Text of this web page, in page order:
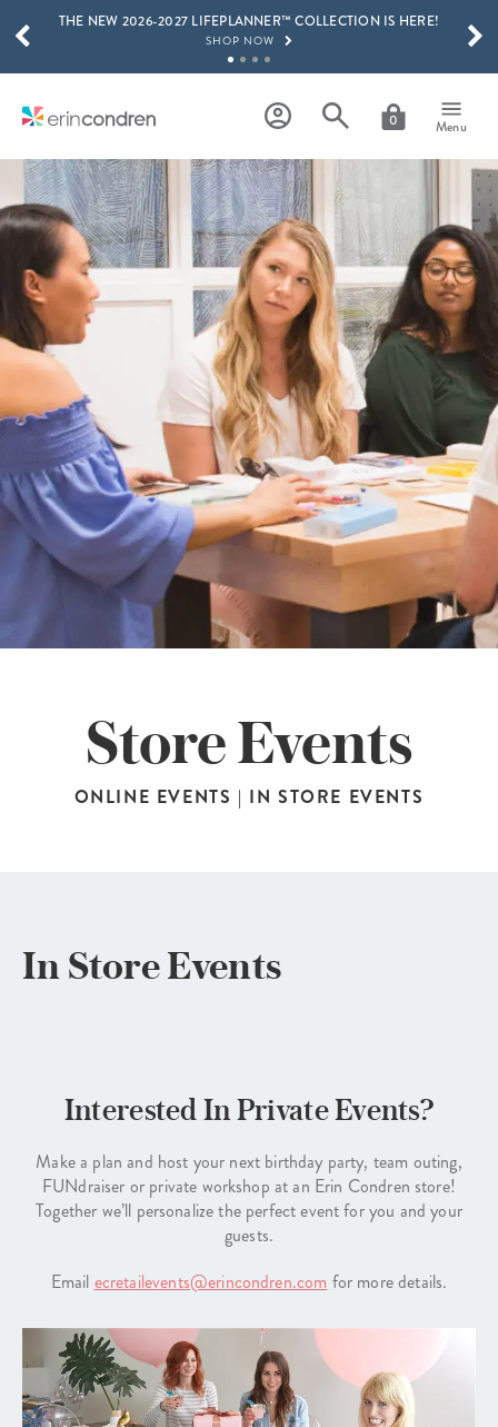
Skip to main content
THE NEW 2026-2027 LIFEPLANNER™ COLLECTION IS HERE!
SHOP NOW
LEARN MORE
SHOP NOW
15% OFF 4+ ACCESSORIES
SHOP NOW
THE NEW 2026-2027 LIFEPLANNER™ COLLECTION IS HERE!
SHOP NOW
0 Menu
SCROLL TO SEE MORE RESULTS
Store Events
ONLINE EVENTS | IN STORE EVENTS
In Store Events
Interested In Private Events?
Make a plan and host your next birthday party, team outing,
FUNdraiser or private workshop at an Erin Condren store!
Together we’ll personalize the perfect event for you and your
guests.
Email ecretailevents@erincondren.com for more details.